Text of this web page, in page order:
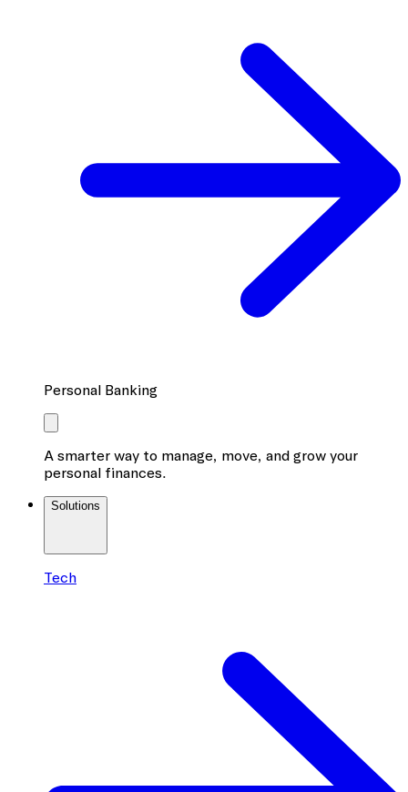
Personal Banking
A smarter way to manage, move, and grow your
personal finances.
Solutions
Tech